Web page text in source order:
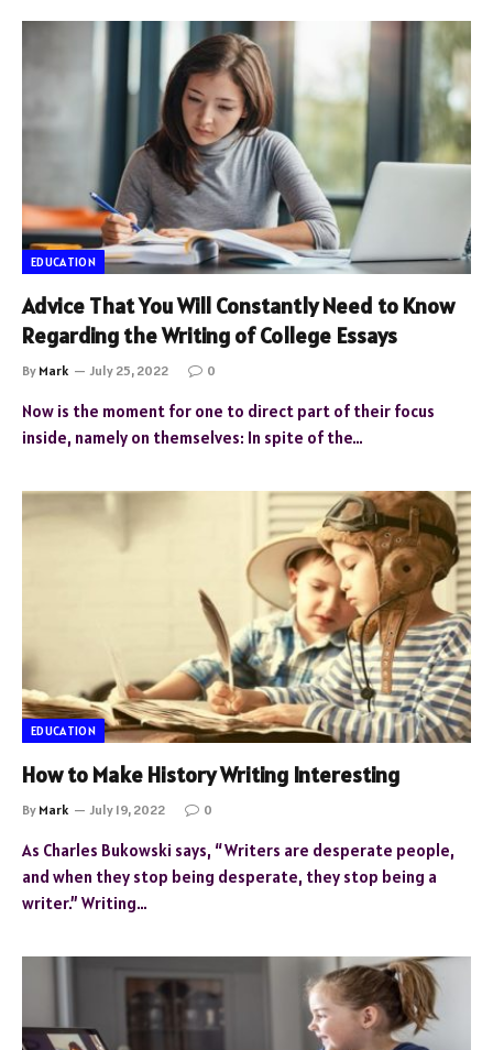
EDUCATION
Advice That You Will Constantly Need to Know
Regarding the Writing of College Essays
By Mark July 25, 2022 0
Now is the moment for one to direct part of their focus
inside, namely on themselves: In spite of the…
EDUCATION
How to Make History Writing Interesting
By Mark July 19, 2022 0
As Charles Bukowski says, “Writers are desperate people,
and when they stop being desperate, they stop being a
writer.” Writing…